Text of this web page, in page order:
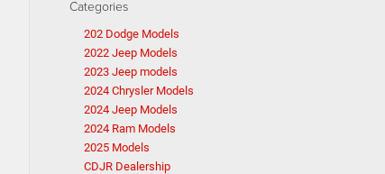
Categories
202 Dodge Models
2022 Jeep Models
2023 Jeep models
2024 Chrysler Models
2024 Jeep Models
2024 Ram Models
2025 Models
CDJR Dealership